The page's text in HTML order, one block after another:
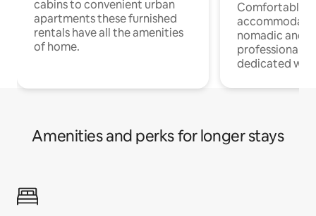
cabins to convenient urban
apartments these furnished
rentals have all the amenities
of home.
Comfortable
nomadic and
professionals
dedicated
Amenities and perks for longer stays